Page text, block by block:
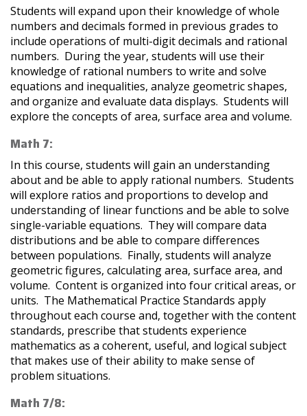
Students will expand upon their knowledge of whole
numbers and decimals formed in previous grades to
include operations of multi-digit decimals and rational
numbers. During the year, students will use their
knowledge of rational numbers to write and solve
equations and inequalities, analyze geometric shapes,
and organize and evaluate data displays. Students will
explore the concepts of area, surface area and volume.
Math 7:
In this course, students will gain an understanding
about and be able to apply rational numbers. Students
will explore ratios and proportions to develop and
understanding of linear functions and be able to solve
single-variable equations. They will compare data
distributions and be able to compare differences
between populations. Finally, students will analyze
geometric figures, calculating area, surface area, and
volume. Content is organized into four critical areas, or
units. The Mathematical Practice Standards apply
throughout each course and, together with the content
standards, prescribe that students experience
mathematics as a coherent, useful, and logical subject
that makes use of their ability to make sense of
problem situations.
Math 7/8: